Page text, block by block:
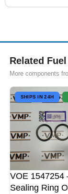
Related
More components
SHIPS IN 24H
VOE 1547254
Sealing Ring